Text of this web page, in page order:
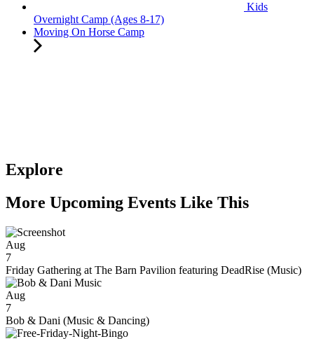
Kids
Overnight Camp (Ages 8-17)
Moving On Horse Camp
Explore
More Upcoming Events Like This
Aug
7
Friday Gathering at The Barn Pavilion featuring DeadRise (Music)
Aug
7
Bob & Dani (Music & Dancing)